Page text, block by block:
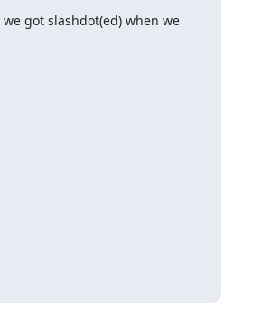
we got slashdot(ed) when we